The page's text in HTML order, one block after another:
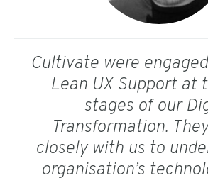
Cultivate were
Lean UX Support at
stages of our
Transformation.
closely with us to
organisation’s